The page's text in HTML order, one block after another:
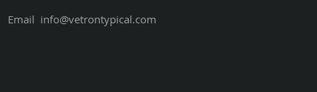
Email info@vetrontypical.com